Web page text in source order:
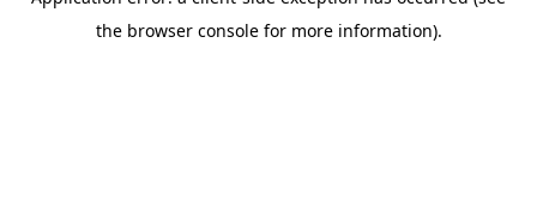
the browser console for more information).